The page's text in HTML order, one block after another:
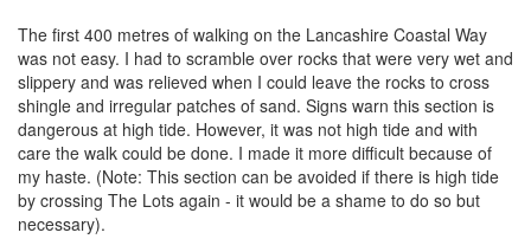
The first 400 metres of walking on the Lancashire Coastal Way
was not easy. I had to scramble over rocks that were very wet and
slippery and was relieved when I could leave the rocks to cross
shingle and irregular patches of sand. Signs warn this section is
dangerous at high tide. However, it was not high tide and with
care the walk could be done. I made it more difficult because of
my haste. (Note: This section can be avoided if there is high tide
by crossing The Lots again - it would be a shame to do so but
necessary).